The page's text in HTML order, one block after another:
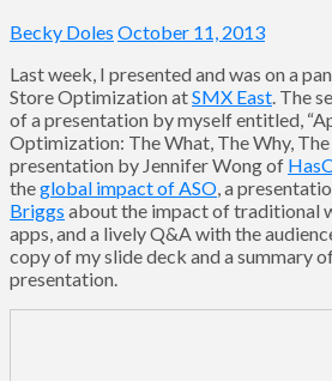
Becky Doles October 11, 2013
Last week, I presented and was on a
Store Optimization atSMX East. The
of a presentation by myself entitled,
Optimization: The What, The Why, The
presentation by Jennifer Wong of
theglobal impact of ASO, a
Briggs about the impact of traditional
apps, and a lively Q&A with the
copy of my slide deck and a summary
presentation.